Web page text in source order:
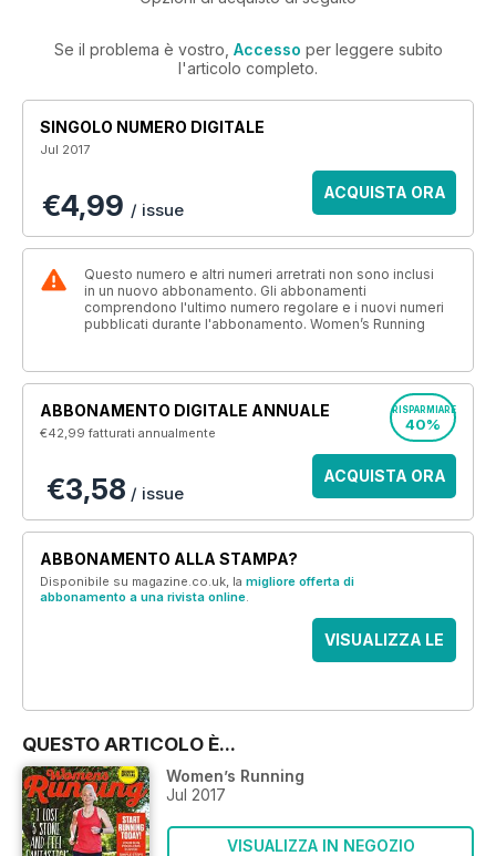
Se il problema è vostro, Accesso per leggere subito
l'articolo completo.
SINGOLO NUMERO DIGITALE
Jul 2017
€4,99 / issue
ACQUISTA ORA
Questo numero e altri numeri arretrati non sono inclusi
in un nuovo abbonamento. Gli abbonamenti
comprendono l'ultimo numero regolare e i nuovi numeri
pubblicati durante l'abbonamento. Women’s Running
ABBONAMENTO DIGITALE ANNUALE
€42,99fatturati annualmente
RISPARMIARE
40%
€3,58 / issue
ACQUISTA ORA
ABBONAMENTO ALLA STAMPA?
Disponibile su magazine.co.uk, la migliore offerta di
abbonamento a una rivista online.
VISUALIZZA LE
QUESTO ARTICOLO È...
Women’s Running
Jul 2017
VISUALIZZA IN NEGOZIO